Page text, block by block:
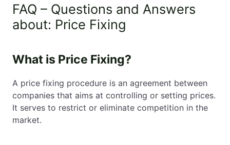
FAQ – Questions and Answers
about: Price Fixing
What is Price Fixing?
A price fixing procedure is an agreement between
companies that aims at controlling or setting prices.
It serves to restrict or eliminate competition in the
market.